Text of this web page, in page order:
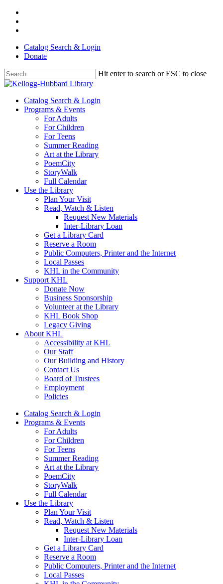
Skip
main
Catalog Search & Login
Donate
Hit enter to search or ESC to close
Close
Menu
Catalog Search & Login
Programs & Events
For Adults
For Children
For Teens
Summer Reading
Art at the Library
PoemCity
StoryWalk
Full Calendar
Use the Library
Plan Your Visit
Read, Watch & Listen
Request New Materials
Inter-Library Loan
Get a Library Card
Reserve a Room
Public Computers, Printer and the Internet
Local Passes
KHL in the Community
Support KHL
Donate Now
Business Sponsorship
Volunteer at the Library
KHL Book Shop
Legacy Giving
About KHL
Accessibility at KHL
Our Staff
Our Building and History
Contact Us
Board of Trustees
Employment
Policies
Catalog Search & Login
Programs & Events
For Adults
For Children
For Teens
Summer Reading
Art at the Library
PoemCity
StoryWalk
Full Calendar
Use the Library
Plan Your Visit
Read, Watch & Listen
Request New Materials
Inter-Library Loan
Get a Library Card
Reserve a Room
Public Computers, Printer and the Internet
Local Passes